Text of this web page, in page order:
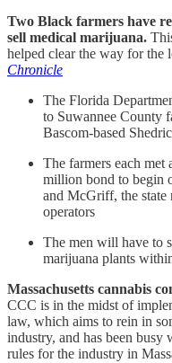
Two Black farmers have
sell medical marijuana.
helped clear the way for
Chronicle
The Florida
to Suwannee County
Bascom-based
The farmers each met
million bond to begin
and McGriff, the state
operators
The men will have to
marijuana plants
Massachusetts cannabis
CCC is in the midst of
law, which aims to rein in
industry, and has been busy
rules for the industry in